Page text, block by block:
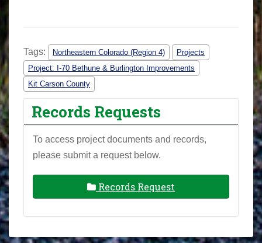
Tags: Northeastern Colorado (Region 4)
Projects
Project: I-70 Bethune & Burlington Improvements
Kit Carson County
Records Requests
To access project documents and records,
please submit a request below.
Records Request